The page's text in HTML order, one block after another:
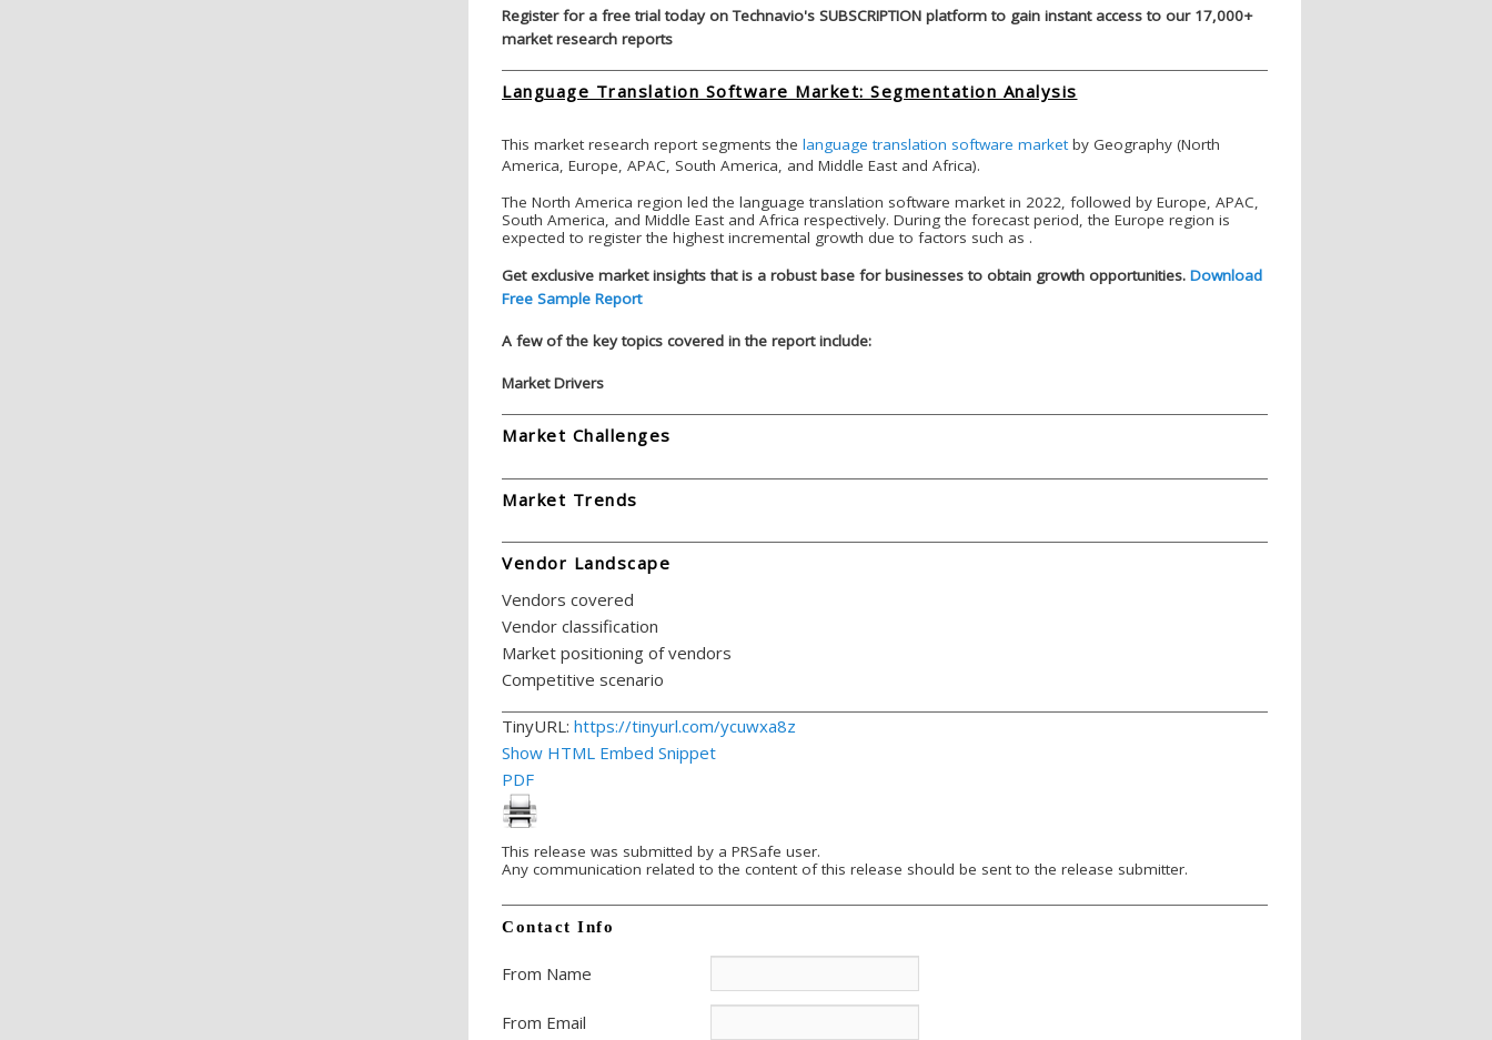
Register for a free trial today on Technavio's SUBSCRIPTION platform to gain instant access to our 17,000+
market research reports
Language Translation Software Market: Segmentation Analysis
This market research report segments the language translation software marketby Geography (North
America, Europe, APAC, South America, and Middle East and Africa).
The North America region led the language translation software market in 2022, followed by Europe, APAC,
South America, and Middle East and Africa respectively. During the forecast period, the Europe region is
expected to register the highest incremental growth due to factors such as .
Get exclusive market insights that is a robust base for businesses to obtain growth opportunities. Download
Free Sample Report
A few of the key topics covered in the report include:
Market Drivers
Market Challenges
Market Trends
Vendor Landscape
Vendors covered
Vendor classification
Market positioning of vendors
Competitive scenario
TinyURL: https://tinyurl.com/ycuwxa8z
Show HTML Embed Snippet
PDF
This release was submitted by a PRSafe user.
Any communication related to the content of this release should be sent to the release submitter.
Contact Info
From Name
From Email